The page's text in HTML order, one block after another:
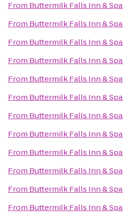
From Buttermilk Falls Inn & Spa
From Buttermilk Falls Inn & Spa
From Buttermilk Falls Inn & Spa
From Buttermilk Falls Inn & Spa
From Buttermilk Falls Inn & Spa
From Buttermilk Falls Inn & Spa
From Buttermilk Falls Inn & Spa
From Buttermilk Falls Inn & Spa
From Buttermilk Falls Inn & Spa
From Buttermilk Falls Inn & Spa
From Buttermilk Falls Inn & Spa
From Buttermilk Falls Inn & Spa